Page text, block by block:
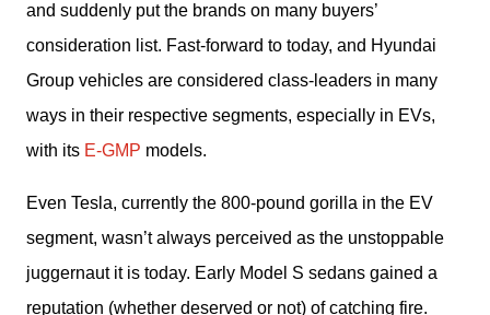
and suddenly put the brands on many buyers’
consideration list. Fast-forward to today, and Hyundai
Group vehicles are considered class-leaders in many
ways in their respective segments, especially in EVs,
with its E-GMP models.
Even Tesla, currently the 800-pound gorilla in the EV
segment, wasn’t always perceived as the unstoppable
juggernaut it is today. Early Model S sedans gained a
reputation (whether deserved or not) of catching fire.